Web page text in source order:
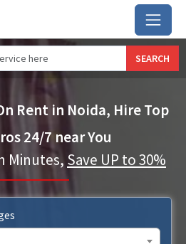
SEARCH
Rent in Noida, Hire Top
24/7 near You
Minutes, Save UP to 30%